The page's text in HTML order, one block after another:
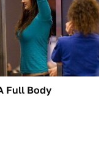
Full Body